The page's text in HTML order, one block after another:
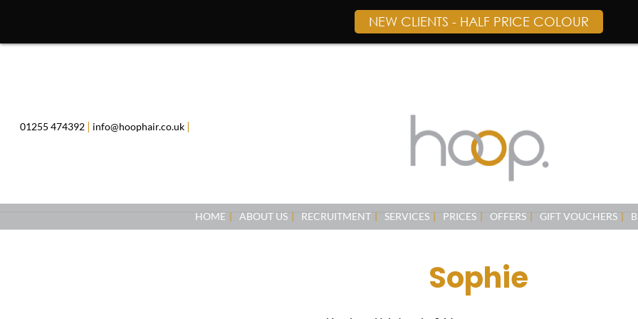
NEW CLIENTS - HALF PRICE COLOUR
Skip
01255 474392 | info@hoophair.co.uk |
HOME ABOUT US RECRUITMENT SERVICES PRICES OFFERS GIFT VOUCHERS
Sophie